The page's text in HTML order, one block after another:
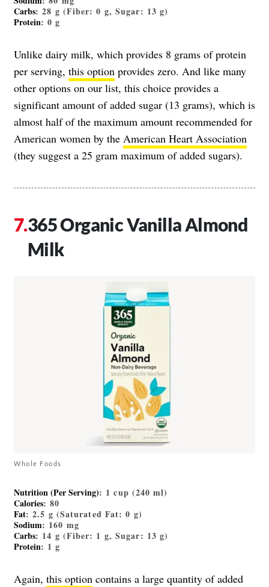
Carbs: 28 g (Fiber: 0 g, Sugar: 13 g)
Protein: 0 g
Unlike dairy milk, which provides 8 grams of protein
per serving, this option provides zero. And like many
other options on our list, this choice provides a
significant amount of added sugar (13 grams), which is
almost half of the maximum amount recommended for
American women by the American Heart Association
(they suggest a 25 gram maximum of added sugars).
365 Organic Vanilla Almond
Milk
Whole Foods
Nutrition (Per Serving): 1 cup (240 ml)
Calories: 80
Fat: 2.5 g (Saturated Fat: 0 g)
Sodium: 160 mg
Carbs: 14 g (Fiber: 1 g, Sugar: 13 g)
Protein: 1 g
Again, this option contains a large quantity of added